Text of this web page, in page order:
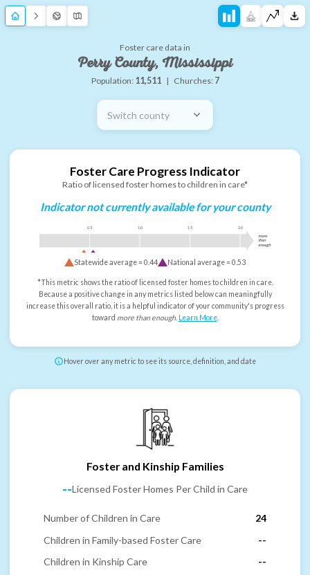
Foster care data in
Perry County, Mississippi
Population: 11,511 | Churches: 7
Switch county
Foster Care Progress Indicator
Ratio of licensed foster homes to children in care*
Indicator not currently available for your county
0.5 1.0 1.5 2.0
more
than
enough
Statewide average =0.44 National average =0.53
*This metric shows the ratio of licensed foster homes to children in care.
Because a positive change in any metrics listed below can meaningfully
increase this overall ratio, it is a helpful indicator of your community's progress
toward more than enough. Learn More.
Hover over any metric to see its source, definition, and date
Foster and Kinship Families
--Licensed Foster Homes Per Child in Care
Number of Children in Care
24
Children in Family-based Foster Care
--
Children in Kinship Care
--